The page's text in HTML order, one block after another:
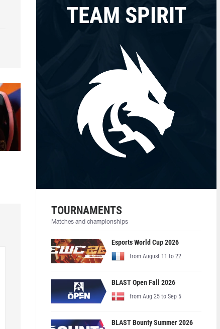
TEAM SPIRIT
TOURNAMENTS
Matches and championships
Esports World Cup 2026
from August 11 to 22
BLAST Open Fall 2026
from Aug 25 to Sep 5
BLAST Bounty Summer 2026